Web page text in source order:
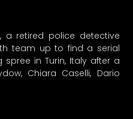
a retired police detective
team up to find a serial
spree in Turin, Italy after a
Chiara Caselli, Dario